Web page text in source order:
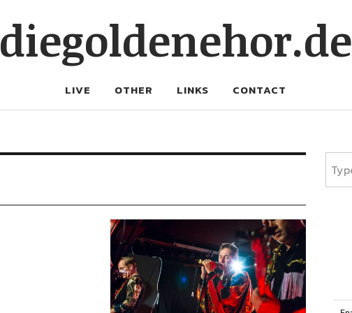
diegoldenehor.de
LIVE OTHER LINKS CONTACT